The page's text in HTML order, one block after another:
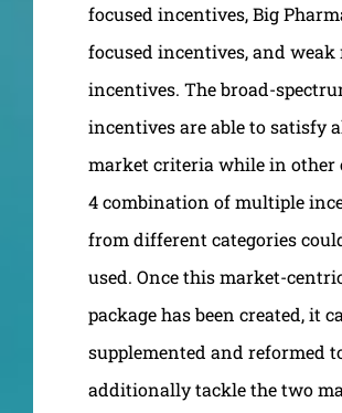
focused incentives, Big
focused incentives, and weak
incentives. The broad-
incentives are able to satisfy
market criteria while in other
4 combination of multiple
from different categories
used. Once this market-
package has been created, it
supplemented and reformed
additionally tackle the two